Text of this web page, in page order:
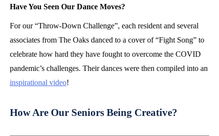
Have You Seen Our Dance Moves?
For our “Throw-Down Challenge”, each resident and several
associates from The Oaks danced to a cover of “Fight Song” to
celebrate how hard they have fought to overcome the COVID
pandemic’s challenges. Their dances were then compiled into an
inspirational video!
How Are Our Seniors Being Creative?